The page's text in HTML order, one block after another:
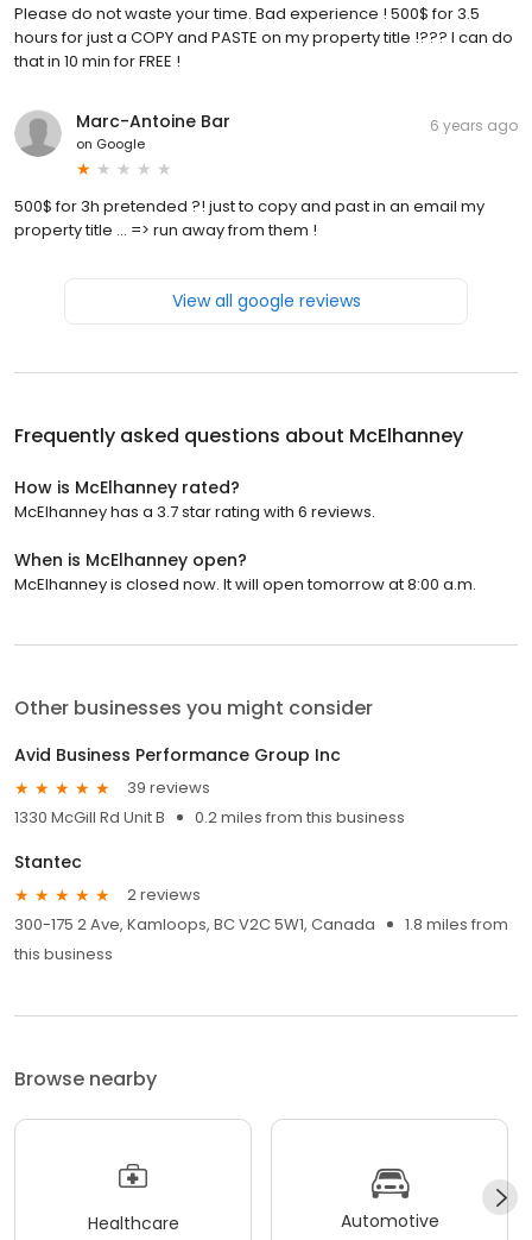
Please do not waste your time. Bad experience ! 500$ for 3.5
hours for just a COPY and PASTE on my property title !??? I can do
that in 10 min for FREE !
Marc-Antoine Bar
on Google
6 years ago
500$ for 3h pretended ?! just to copy and past in an email my
property title ... => run away from them !
View all google reviews
Frequently asked questions about McElhanney
How is McElhanney rated?
McElhanney has a 3.7 star rating with 6 reviews.
When is McElhanney open?
McElhanney is closed now. It will open tomorrow at 8:00 a.m.
Other businesses you might consider
Avid Business Performance Group Inc
39 reviews
1330 McGill Rd Unit B
0.2 miles from this business
Stantec
2 reviews
300-175 2 Ave, Kamloops, BC V2C 5W1, Canada
1.8 miles from
this business
Browse nearby
Healthcare Automotive